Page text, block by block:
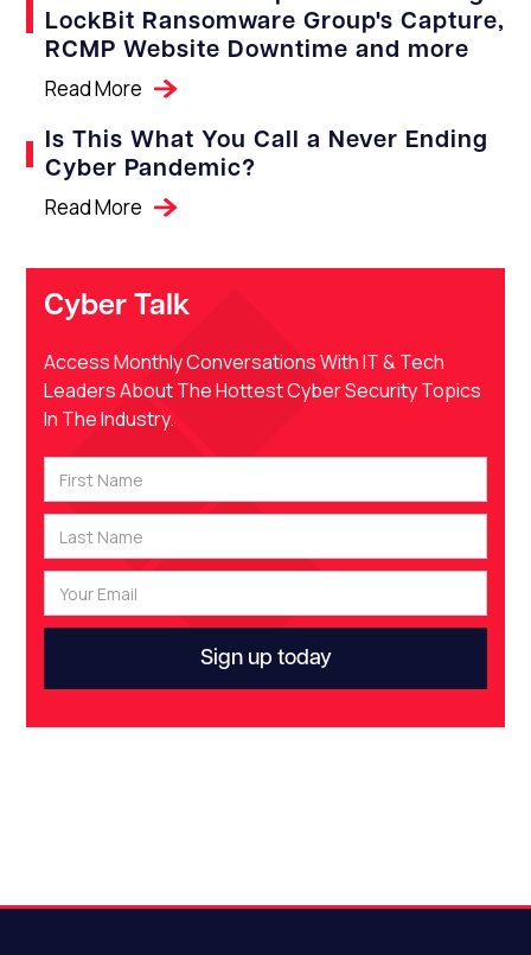
LockBit Ransomware Group's Capture,
RCMP Website Downtime and more
Read More
Is This What You Call a Never Ending
Cyber Pandemic?
Read More
Cyber Talk
Access Monthly Conversations With IT & Tech
Leaders About The Hottest Cyber Security Topics
In The Industry.